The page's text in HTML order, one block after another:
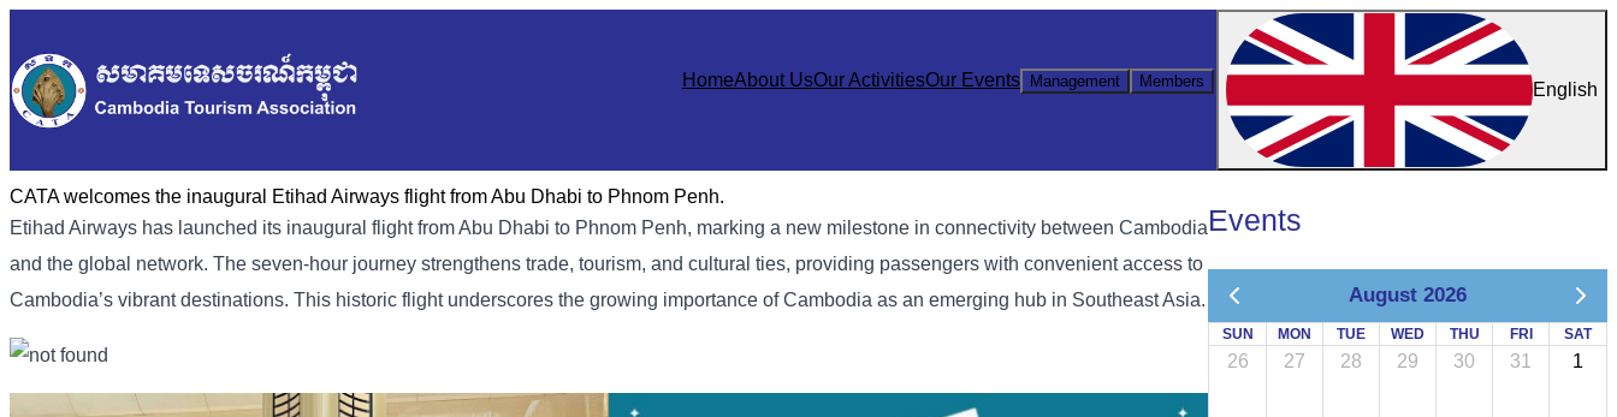
HomeAbout UsOur ActivitiesOur Events Management Members English
CATA welcomes the inaugural Etihad Airways flight from Abu Dhabi to Phnom Penh.
Etihad Airways has launched its inaugural flight from Abu Dhabi to Phnom Penh, marking a new milestone in connectivity between Cambodia
and the global network. The seven-hour journey strengthens trade, tourism, and cultural ties, providing passengers with convenient access to
Cambodia’s vibrant destinations. This historic flight underscores the growing importance of Cambodia as an emerging hub in Southeast Asia.
Events
August 2026
SUN MON TUE WED THU FRI SAT
26 27 28 29 30 31 1